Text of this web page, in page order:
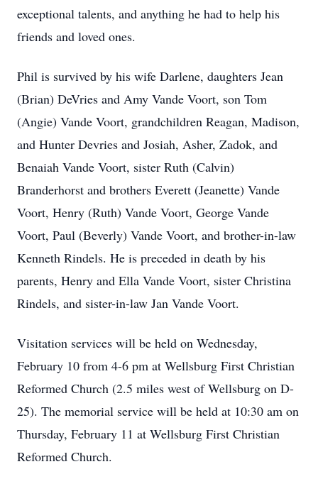
exceptional talents, and anything he had to help his
friends and loved ones.
Phil is survived by his wife Darlene, daughters Jean
(Brian) DeVries and Amy Vande Voort, son Tom
(Angie) Vande Voort, grandchildren Reagan, Madison,
and Hunter Devries and Josiah, Asher, Zadok, and
Benaiah Vande Voort, sister Ruth (Calvin)
Branderhorst and brothers Everett (Jeanette) Vande
Voort, Henry (Ruth) Vande Voort, George Vande
Voort, Paul (Beverly) Vande Voort, and brother-in-law
Kenneth Rindels. He is preceded in death by his
parents, Henry and Ella Vande Voort, sister Christina
Rindels, and sister-in-law Jan Vande Voort.
Visitation services will be held on Wednesday,
February 10 from 4-6 pm at Wellsburg First Christian
Reformed Church (2.5 miles west of Wellsburg on D-
25). The memorial service will be held at 10:30 am on
Thursday, February 11 at Wellsburg First Christian
Reformed Church.